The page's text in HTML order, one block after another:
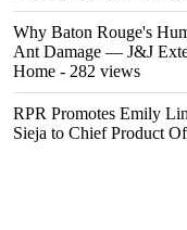
Why Baton Rouge's
Ant Damage — J&J
Home - 282 views
RPR Promotes Emily
Sieja to Chief Product